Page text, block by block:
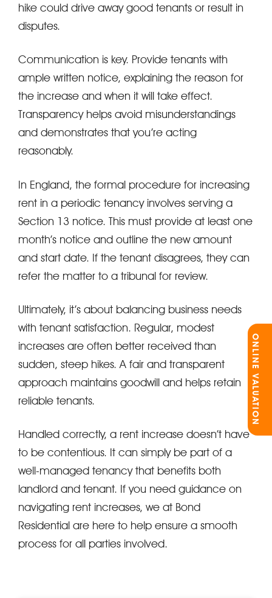
hike could drive away good tenants or result in
disputes.
Communication is key. Provide tenants with
ample written notice, explaining the reason for
the increase and when it will take effect.
Transparency helps avoid misunderstandings
and demonstrates that you’re acting
reasonably.
In England, the formal procedure for increasing
rent in a periodic tenancy involves serving a
Section 13 notice. This must provide at least one
month’s notice and outline the new amount
and start date. If the tenant disagrees, they can
refer the matter to a tribunal for review.
Ultimately, it’s about balancing business needs
with tenant satisfaction. Regular, modest
increases are often better received than
sudden, steep hikes. A fair and transparent
approach maintains goodwill and helps retain
reliable tenants.
Handled correctly, a rent increase doesn’t have
to be contentious. It can simply be part of a
well-managed tenancy that benefits both
landlord and tenant. If you need guidance on
navigating rent increases, we at Bond
Residential are here to help ensure a smooth
process for all parties involved.
ONLINE VALUATION